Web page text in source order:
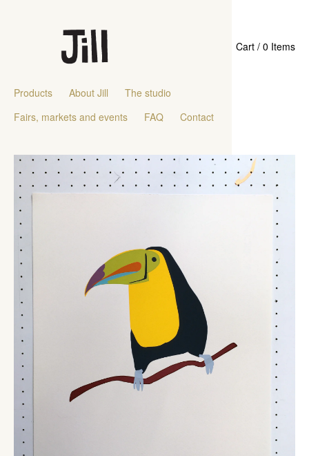
Products About Jill
The studio
Fairs, markets and events
FAQ Contact
Cart / 0 Items